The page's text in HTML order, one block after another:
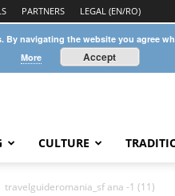
PARTNERS LEGAL (EN/RO)
CULTURE
travelguideromania_sf ana -1 (11)
By navigating the website you agree
More
Accept